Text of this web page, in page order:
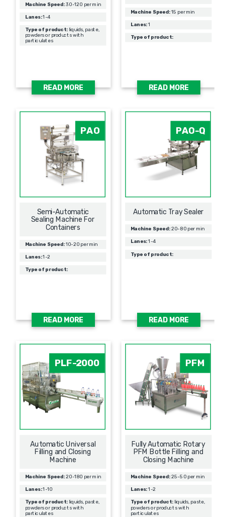
Machine Speed:30-120 per min
Lanes:1-4
Type of product: liquids, paste,
powders or products with
particulates
READ MORE
Machine Speed:15 per min
Lanes:1
Type of product:
READ MORE
PAO
Semi-Automatic
Sealing Machine For
Containers
Machine Speed:10-20 per min
Lanes:1-2
Type of product:
READ MORE
PAO-Q
Automatic Tray Sealer
Machine Speed:20-80 per min
Lanes:1-4
Type of product:
READ MORE
PLF-2000
Automatic Universal
Filling and Closing
Machine
Machine Speed:20-180 per min
Lanes:1-10
Type of product: liquids, paste,
powders or products with
particulates
PFM
Fully Automatic Rotary
PFM Bottle Filling and
Closing Machine
Machine Speed:25-50 per min
Lanes:1-2
Type of product: liquids, paste,
powders or products with
particulates